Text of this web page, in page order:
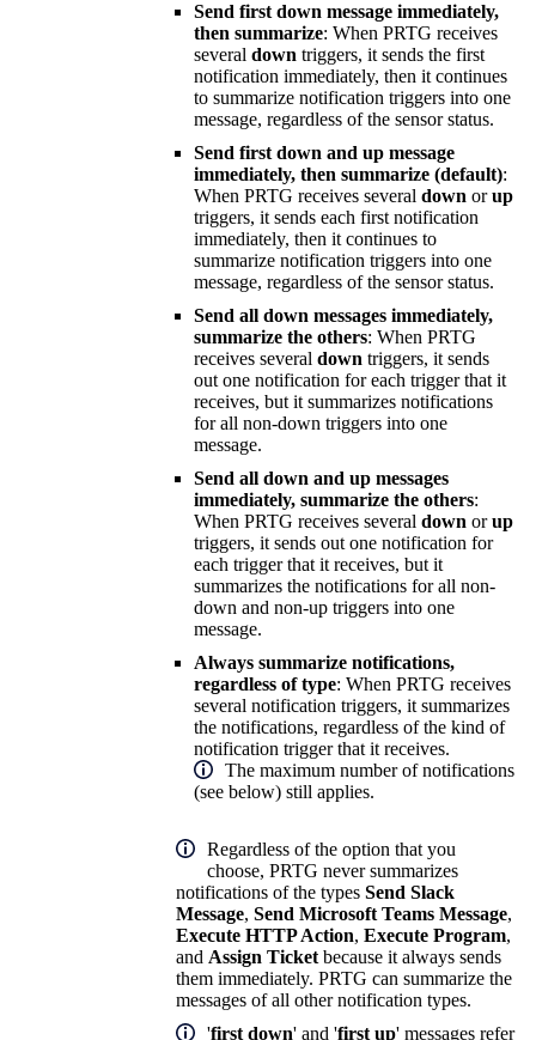
Send first down message immediately,
then summarize: When PRTG receives
several down triggers, it sends the first
notification immediately, then it continues
to summarize notification triggers into one
message, regardless of the sensor status.
Send first down and up message
immediately, then summarize (default):
When PRTG receives several down orup
triggers, it sends each first notification
immediately, then it continues to
summarize notification triggers into one
message, regardless of the sensor status.
Send all down messages immediately,
summarize the others: When PRTG
receives several down triggers, it sends
out one notification for each trigger that it
receives, but it summarizes notifications
for all non-down triggers into one
message.
Send all down and up messages
immediately, summarize the others:
When PRTG receives several down orup
triggers, it sends out one notification for
each trigger that it receives, but it
summarizes the notifications for all non-
down and non-up triggers into one
message.
Always summarize notifications,
regardless of type: When PRTG receives
several notification triggers, it summarizes
the notifications, regardless of the kind of
notification trigger that it receives.
The maximum number of notifications
(see below) still applies.
Regardless of the option that you
choose, PRTG never summarizes
notifications of the types Send Slack
Message, Send Microsoft Teams Message,
Execute HTTP Action, Execute Program,
and Assign Ticket because it always sends
them immediately. PRTG can summarize the
messages of all other notification types.
'first down' and 'first up' messages refer